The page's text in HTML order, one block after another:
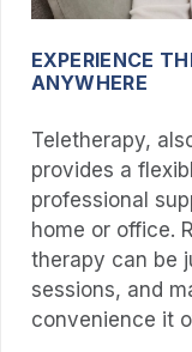
EXPERIENCE
ANYWHERE
Teletherapy,
provides a
professional
home or office.
therapy can be
sessions, and
convenience it